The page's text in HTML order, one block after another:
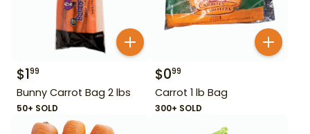
$199
Bunny Carrot Bag 2 lbs
50+ SOLD
$099
Carrot 1 lb Bag
300+ SOLD